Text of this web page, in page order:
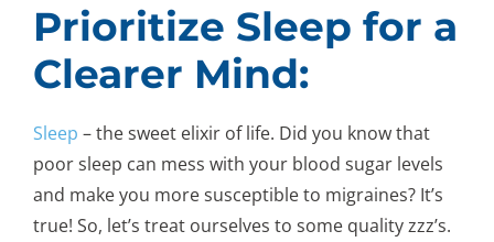
Prioritize Sleep for a
Clearer Mind:
Sleep – the sweet elixir of life. Did you know that
poor sleep can mess with your blood sugar levels
and make you more susceptible to migraines? It’s
true! So, let’s treat ourselves to some quality zzz’s.